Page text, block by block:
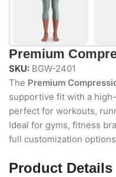
Premium
SKU: BGW-2401
The Premium
supportive fit with a
perfect for workouts,
Ideal for gyms, fitness
full customization
Product Details